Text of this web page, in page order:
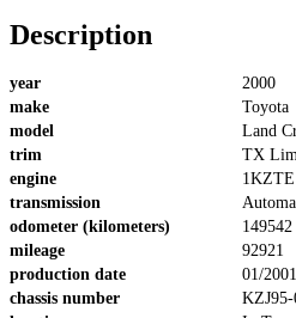
Description
year
2000
make
Toyota
model
Land
trim
TX
engine
1KZTE
transmission
odometer (kilometers)
149542
mileage
92921
production date
01/2001
chassis number
KZJ95-